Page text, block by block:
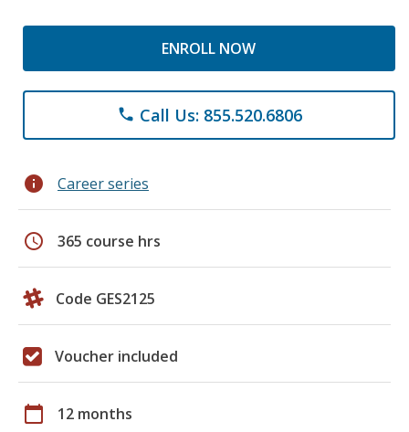
ENROLL NOW
phone Call Us: 855.520.6806
info Career series
schedule 365 course hrs
Code GES2125
Voucher included
calendar_today 12 months